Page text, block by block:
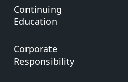
Continuing
Education
Corporate
Responsibility